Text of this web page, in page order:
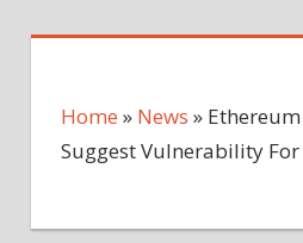
Home » News »
Suggest Vulnerability